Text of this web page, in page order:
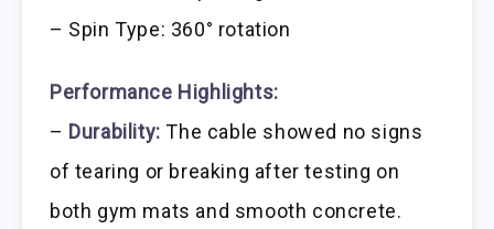
– Spin Type: 360° rotation
Performance Highlights:
– Durability: The cable showed no signs
of tearing or breaking after testing on
both gym mats and smooth concrete.